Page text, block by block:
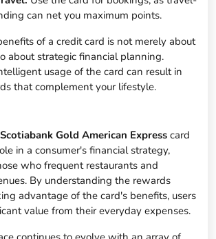
can net you maximum points.
of a credit card is not merely about
about strategic financial planning.
usage of the card can result in
that complement your lifestyle.
Scotiabank Gold American Express card
in a consumer's financial strategy,
who frequent restaurants and
By understanding the rewards
advantage of the card's benefits, users
value from their everyday expenses.